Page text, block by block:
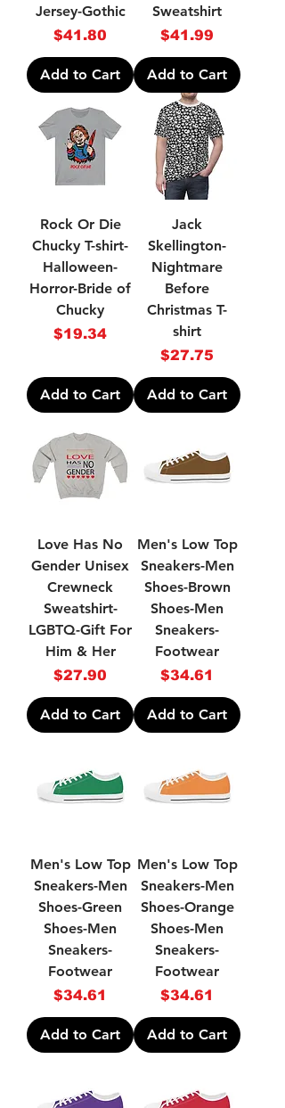
Jersey-Gothic
Price
$41.80
Add to Cart
Sweatshirt
Price
$41.99
Add to Cart
Rock Or Die
Chucky T-shirt-
Halloween-
Horror-Bride of
Chucky
Price
$19.34
Add to Cart
Jack
Skellington-
Nightmare
Before
Christmas T-
shirt
Price
$27.75
Add to Cart
Love Has No
Gender Unisex
Crewneck
Sweatshirt-
LGBTQ-Gift For
Him & Her
Price
$27.90
Add to Cart
Men's Low Top
Sneakers-Men
Shoes-Brown
Shoes-Men
Sneakers-
Footwear
Price
$34.61
Add to Cart
Men's Low Top
Sneakers-Men
Shoes-Green
Shoes-Men
Sneakers-
Footwear
Price
$34.61
Add to Cart
Men's Low Top
Sneakers-Men
Shoes-Orange
Shoes-Men
Sneakers-
Footwear
Price
$34.61
Add to Cart